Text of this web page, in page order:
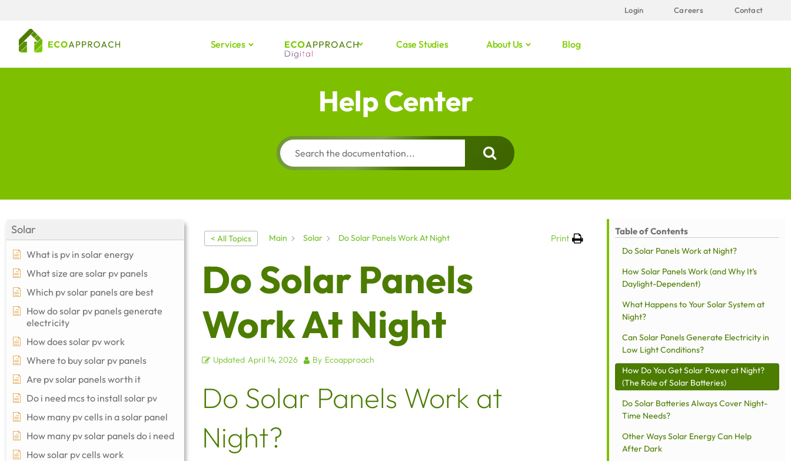
Login Careers Contact
Services Case Studies About Us Blog
Help Center
Solar
What is pv in solar energy
What size are solar pv panels
Which pv solar panels are best
How do solar pv panels generate
electricity
How does solar pv work
Where to buy solar pv panels
Are pv solar panels worth it
Do i need mcs to install solar pv
How many pv cells in a solar panel
How many pv solar panels do i need
How solar pv cells work
< All Topics Main Solar Do Solar Panels Work At Night Print
Do Solar Panels
Work At Night
Updated April 14, 2026 By Ecoapproach
Do Solar Panels Work at
Night?
Table of Contents
Do Solar Panels Work at Night?
How Solar Panels Work (and Why It’s
Daylight-Dependent)
What Happens to Your Solar System at
Night?
Can Solar Panels Generate Electricity in
Low Light Conditions?
How Do You Get Solar Power at Night?
(The Role of Solar Batteries)
Do Solar Batteries Always Cover Night-
Time Needs?
Other Ways Solar Energy Can Help
After Dark